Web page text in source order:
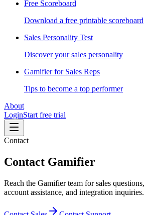
Free Scoreboard
Download a free printable scoreboard
Sales Personality Test
Discover your sales personality
Gamifier for Sales Reps
Tips to become a top performer
About
LoginStart free trial
Contact
Contact Gamifier
Reach the Gamifier team for sales
account assistance, and integration inquiries.